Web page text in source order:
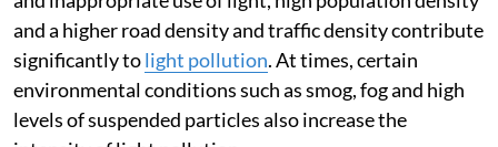
Poor placement of signage and streetlights, excessive
and inappropriate use of light, high population density
and a higher road density and traffic density contribute
significantly to light pollution. At times, certain
environmental conditions such as smog, fog and high